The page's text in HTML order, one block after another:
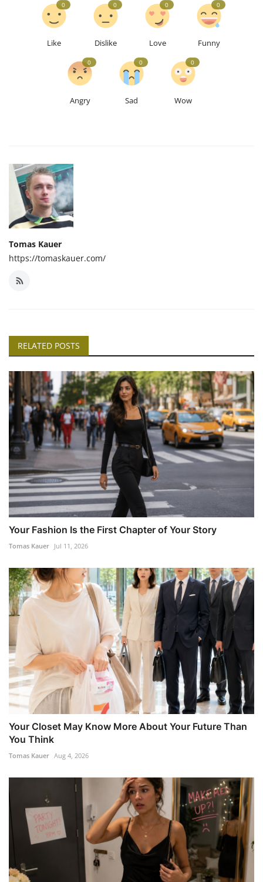
Like
0
Dislike
0
Love
0
Funny
0
Angry
0
Sad
0
Wow
0
Tomas Kauer
https://tomaskauer.com/
RELATED POSTS
Your Fashion Is the First Chapter of Your Story
Tomas Kauer Jul 11, 2026
Your Closet May Know More About Your Future Than
You Think
Tomas Kauer Aug 4, 2026